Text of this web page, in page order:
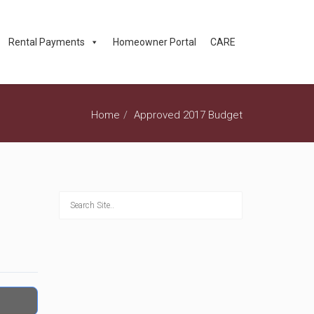
Rental Payments Homeowner Portal CARE
Home Approved 2017 Budget